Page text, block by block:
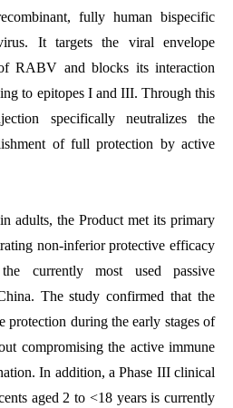
fully human bispecific
It targets the viral envelope
RABV and blocks its interaction
to epitopes I and III. Through this
specifically neutralizes the
of full protection by active
adults, the Product met its primary
non-inferior protective efficacy
currently most used passive
The study confirmed that the
protection during the early stages of
compromising the active immune
In addition, a Phase III clinical
aged 2 to <18 years is currently